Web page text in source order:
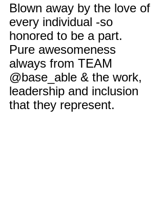
Blown away by the love of
every individual -so
honored to be a part.
Pure awesomeness
always from TEAM
@base_able & the work,
leadership and inclusion
that they represent.